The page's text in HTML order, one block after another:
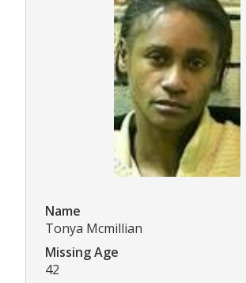
Name
Tonya Mcmillian
Missing Age
42